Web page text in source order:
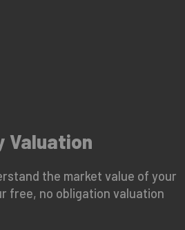
Valuation
the market value of your
free, no obligation valuation